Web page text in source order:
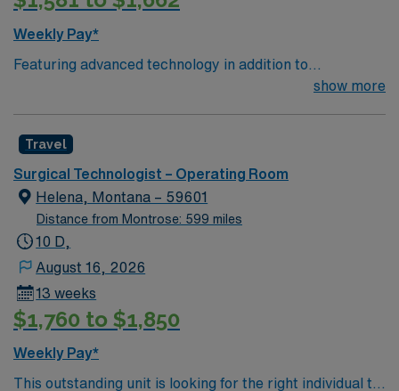
Weekly Pay*
Featuring advanced technology in addition to
compassionate care, this esteemed Operating Room
care to their patients at this cutting edge facility. You
can expect to work on complex cases with a driven team
of passionate Operating Room (OR) professionals,
utilizing the best patient care models.
show more
Travel
Surgical Technologist – Operating Room
Helena, Montana – 59601
Distance from Montrose: 599 miles
10 D,
August 16, 2026
13 weeks
$1,760 to $1,850
Weekly Pay*
This outstanding unit is looking for the right individual to